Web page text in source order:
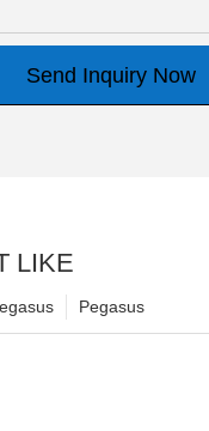
Send Inquiry Now
LIKE
Pegasus